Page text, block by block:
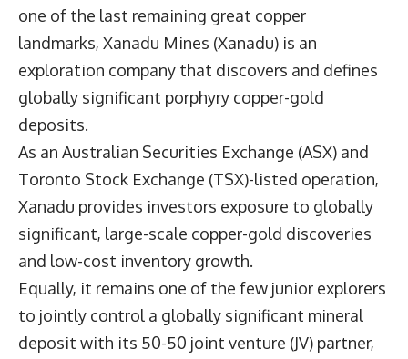
one of the last remaining great copper
landmarks, Xanadu Mines (Xanadu) is an
exploration company that discovers and defines
globally significant porphyry copper-gold
deposits.
As an Australian Securities Exchange (ASX) and
Toronto Stock Exchange (TSX)-listed operation,
Xanadu provides investors exposure to globally
significant, large-scale copper-gold discoveries
and low-cost inventory growth.
Equally, it remains one of the few junior explorers
to jointly control a globally significant mineral
deposit with its 50-50 joint venture (JV) partner,